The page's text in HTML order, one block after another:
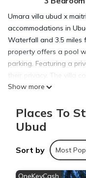
Umara villa ubud x
accommodations in
Waterfall and 3.5 miles
property offers a pool
parking. Featuring a
their privacy. The villa
conditioned units with
bathroom with a bidet.
with bed linen and
International Airport is
umara villa ubud x
Show more
Places To
Ubud
Sort by Most
OneKeyCash